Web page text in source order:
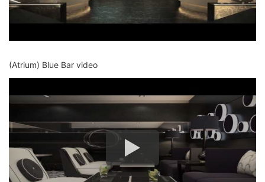
(Atrium) Blue Bar video